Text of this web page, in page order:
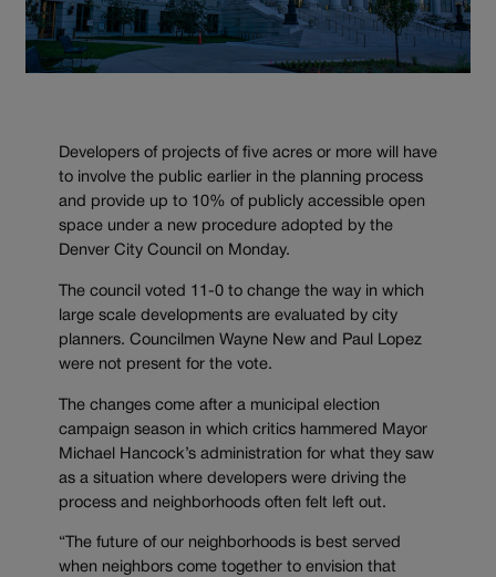
Developers of projects of five acres or more will have
to involve the public earlier in the planning process
and provide up to 10% of publicly accessible open
space under a new procedure adopted by the
Denver City Council on Monday.
The council voted 11-0 to change the way in which
large scale developments are evaluated by city
planners. Councilmen Wayne New and Paul Lopez
were not present for the vote.
The changes come after a municipal election
campaign season in which critics hammered Mayor
Michael Hancock’s administration for what they saw
as a situation where developers were driving the
process and neighborhoods often felt left out.
“The future of our neighborhoods is best served
when neighbors come together to envision that